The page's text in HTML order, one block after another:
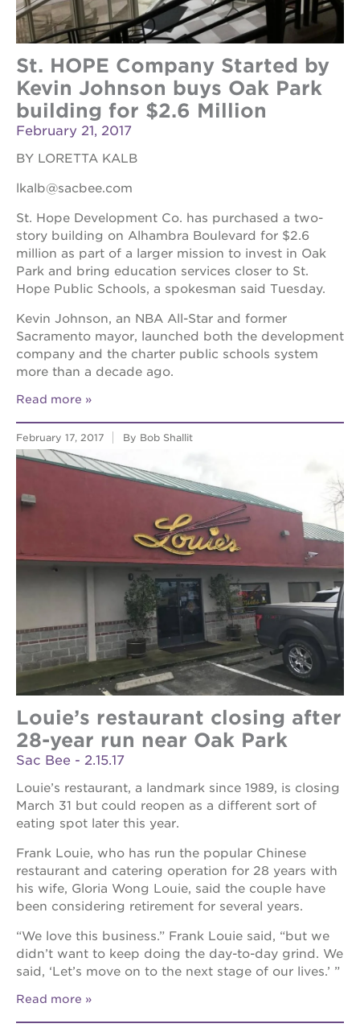
St. HOPE Company Started by
Kevin Johnson buys Oak Park
building for $2.6 Million
February 21, 2017
BY LORETTA KALB
lkalb@sacbee.com
St. Hope Development Co. has purchased a two-
story building on Alhambra Boulevard for $2.6
million as part of a larger mission to invest in Oak
Park and bring education services closer to St.
Hope Public Schools, a spokesman said Tuesday.
Kevin Johnson, an NBA All-Star and former
Sacramento mayor, launched both the development
company and the charter public schools system
more than a decade ago.
Read more
February 17, 2017 By Bob Shallit
Louie’s restaurant closing after
28-year run near Oak Park
Sac Bee - 2.15.17
Louie’s restaurant, a landmark since 1989, is closing
March 31 but could reopen as a different sort of
eating spot later this year.
Frank Louie, who has run the popular Chinese
restaurant and catering operation for 28 years with
his wife, Gloria Wong Louie, said the couple have
been considering retirement for several years.
“We love this business.” Frank Louie said, “but we
didn’t want to keep doing the day-to-day grind. We
said, ‘Let’s move on to the next stage of our lives.’ ”
Read more